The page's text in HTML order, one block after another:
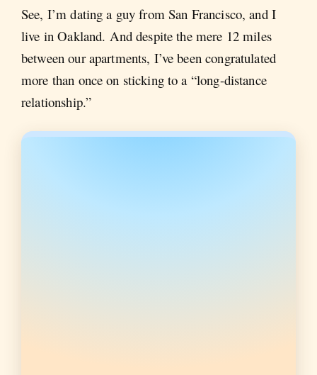
See, I’m dating a guy from San Francisco, and I
live in Oakland. And despite the mere 12 miles
between our apartments, I’ve been congratulated
more than once on sticking to a “long-distance
relationship.”